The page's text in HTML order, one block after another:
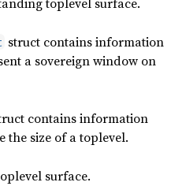
struct contains information
a sovereign window on
contains information
the size of a toplevel.
surface.